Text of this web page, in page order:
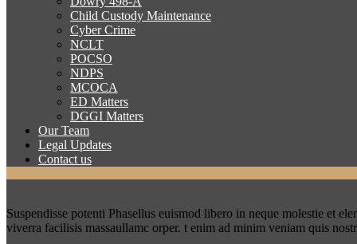
Child Custody Maintenance
Cyber Crime
NCLT
POCSO
NDPS
MCOCA
ED Matters
DGGI Matters
Our Team
Legal Updates
Contact us
Suspendisse potenti Phasellus euismod libero in neque molestie et
viverra facilisis massaullamc orper. t enim ad minim veniam quis